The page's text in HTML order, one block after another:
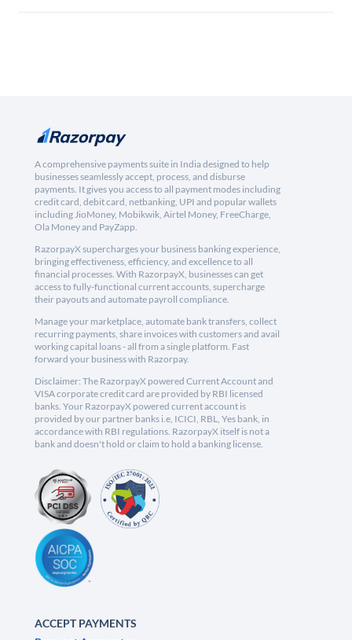
A comprehensive payments suite in India designed to help
businesses seamlessly accept, process, and disburse
payments. It gives you access to all payment modes including
credit card, debit card, netbanking, UPI and popular wallets
including JioMoney, Mobikwik, Airtel Money, FreeCharge,
Ola Money and PayZapp.
RazorpayX supercharges your business banking experience,
bringing effectiveness, efficiency, and excellence to all
financial processes. With RazorpayX, businesses can get
access to fully-functional current accounts, supercharge
their payouts and automate payroll compliance.
Manage your marketplace, automate bank transfers, collect
recurring payments, share invoices with customers and avail
working capital loans - all from a single platform. Fast
forward your business with Razorpay.
Disclaimer: The RazorpayX powered Current Account and
VISA corporate credit card are provided by RBI licensed
banks. Your RazorpayX powered current account is
provided by our partner banks i.e, ICICI, RBL, Yes bank, in
accordance with RBI regulations. RazorpayX itself is not a
bank and doesn't hold or claim to hold a banking license.
ACCEPT PAYMENTS